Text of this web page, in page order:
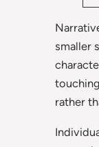
smaller
rather